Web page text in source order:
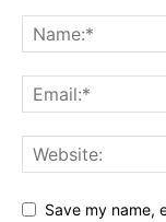
Save my name,